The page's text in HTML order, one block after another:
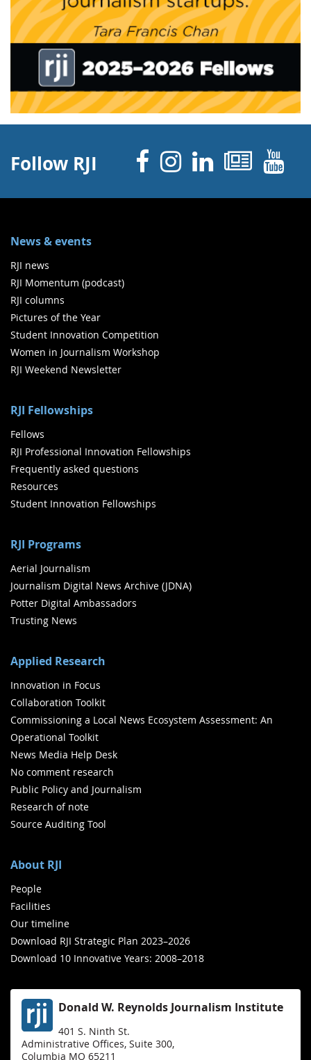
Follow RJI Facebook
Instagram
Linked
News & events
RJI news
RJI Momentum (podcast)
RJI columns
Pictures of the Year
Student Innovation Competition
Women in Journalism Workshop
RJI Weekend Newsletter
RJI Fellowships
Fellows
RJI Professional Innovation Fellowships
Frequently asked questions
Resources
Student Innovation Fellowships
RJI Programs
Aerial Journalism
Journalism Digital News Archive (JDNA)
Potter Digital Ambassadors
Trusting News
Applied Research
Innovation in Focus
Collaboration Toolkit
Commissioning a Local News Ecosystem Assessment: An
Operational Toolkit
News Media Help Desk
No comment research
Public Policy and Journalism
Research of note
Source Auditing Tool
About RJI
People
Facilities
Our timeline
Download RJI Strategic Plan 2023–2026
Download 10 Innovative Years: 2008–2018
Donald W. Reynolds Journalism Institute
401 S. Ninth St.
Administrative Offices, Suite 300,
Columbia MO 65211